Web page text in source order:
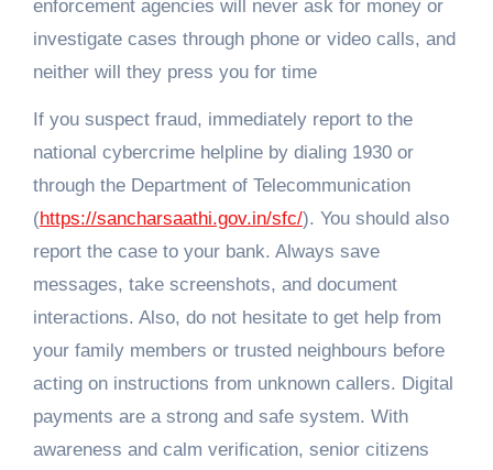
enforcement agencies will never ask for money or
investigate cases through phone or video calls, and
neither will they press you for time
If you suspect fraud, immediately report to the
national cybercrime helpline by dialing 1930 or
through the Department of Telecommunication
(https://sancharsaathi.gov.in/sfc/). You should also
report the case to your bank. Always save
messages, take screenshots, and document
interactions. Also, do not hesitate to get help from
your family members or trusted neighbours before
acting on instructions from unknown callers. Digital
payments are a strong and safe system. With
awareness and calm verification, senior citizens